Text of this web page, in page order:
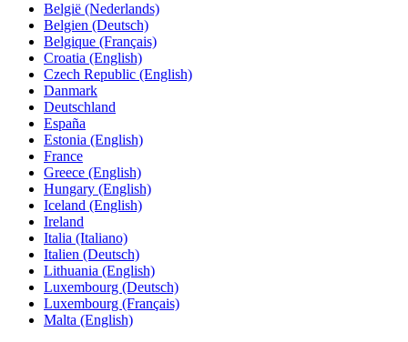
België (Nederlands)
Belgien (Deutsch)
Belgique (Français)
Croatia (English)
Czech Republic (English)
Danmark
Deutschland
España
Estonia (English)
France
Greece (English)
Hungary (English)
Iceland (English)
Ireland
Italia (Italiano)
Italien (Deutsch)
Lithuania (English)
Luxembourg (Deutsch)
Luxembourg (Français)
Malta (English)